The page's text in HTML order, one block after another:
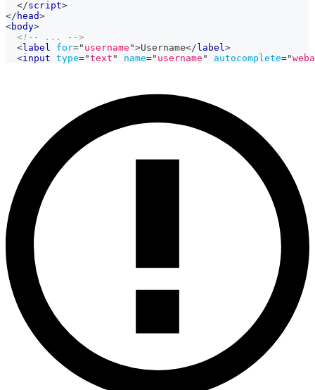
</script>
</ head>
<body>
<!-- ... -->
<label for=" username ">Username</ label>
<input type="text " name=" username " autocomplete="